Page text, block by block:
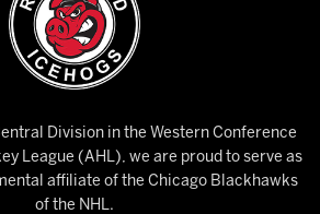
Division in the Western Conference
League (AHL), we are proud to serve as
affiliate of the Chicago Blackhawks
of the NHL.